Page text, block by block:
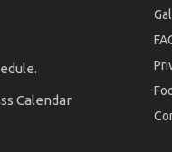
Calendar